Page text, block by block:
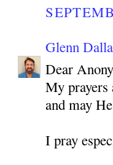
Glenn
Dear
My
and may
I pray